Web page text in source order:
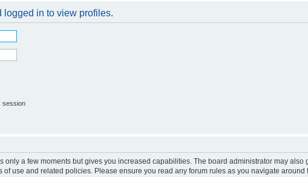
logged in to view profiles.
session
only a few moments but gives you increased capabilities. The board administrator may
use and related policies. Please ensure you read any forum rules as you navigate around